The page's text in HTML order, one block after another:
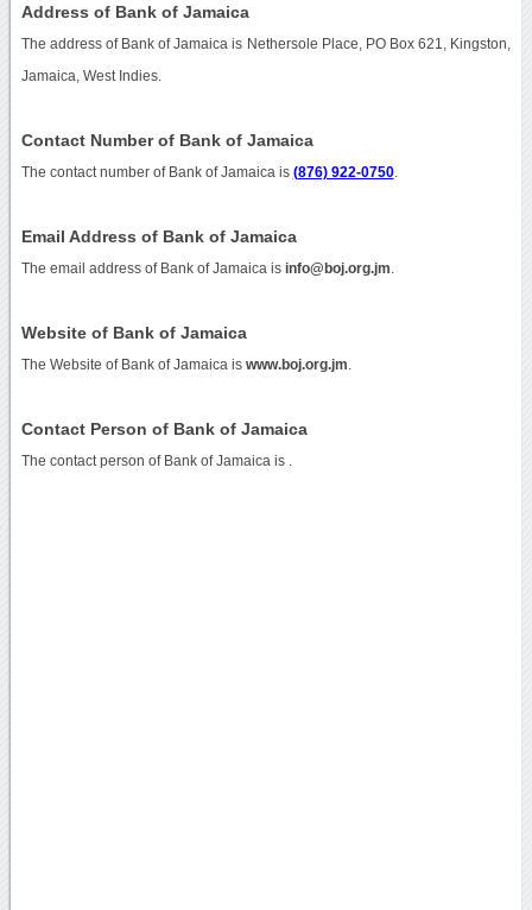
Address of Bank of Jamaica
The address of Bank of Jamaica is Nethersole Place, PO Box 621, Kingston,
Jamaica, West Indies.
Contact Number of Bank of Jamaica
The contact number of Bank of Jamaica is (876) 922-0750.
Email Address of Bank of Jamaica
The email address of Bank of Jamaica is info@boj.org.jm
Website of Bank of Jamaica
The Website of Bank of Jamaica is www.boj.org.jm
Contact Person of Bank of Jamaica
The contact person of Bank of Jamaica is .